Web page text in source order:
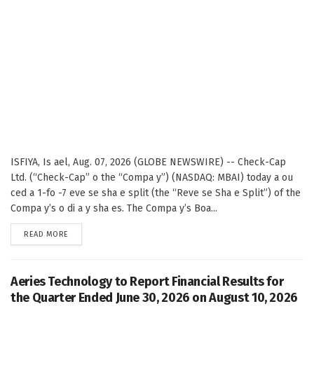
ISFIYA, Is ael, Aug. 07, 2026 (GLOBE NEWSWIRE) -- Check-Cap
Ltd. (“Check-Cap” o the “Compa y”) (NASDAQ: MBAI) today a ou
ced a 1-fo -7 eve se sha e split (the “Reve se Sha e Split”) of the
Compa y’s o di a y sha es. The Compa y’s Boa...
READ MORE
Aeries Technology to Report Financial Results for
the Quarter Ended June 30, 2026 on August 10, 2026